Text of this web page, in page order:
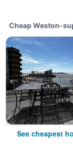
Cheap Weston-
See cheapest